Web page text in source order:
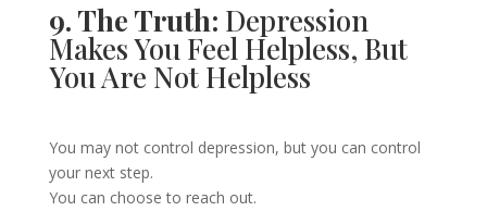
9. The Truth: Depression
Makes You Feel Helpless, But
You Are Not Helpless
You may not control depression, but you can control
your next step.
You can choose to reach out.